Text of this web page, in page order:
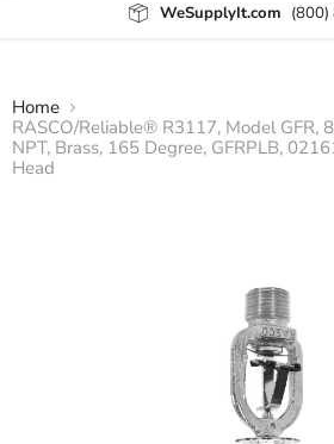
WeSupplyIt.com
Home
RASCO/Reliable® R3117, Model GFR,
NPT, Brass, 165 Degree, GFRPLB,
Head